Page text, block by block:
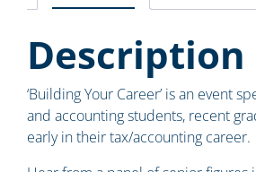
Description
‘Building Your Career’ is an event
and accounting students, recent
early in their tax/accounting career.